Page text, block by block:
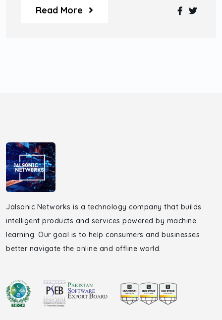
custom digital transformation solutions designed
for modern business growth.
Read More
Jalsonic Networks is a technology company that builds
intelligent products and services powered by machine
learning. Our goal is to help consumers and businesses
better navigate the online and offline world.